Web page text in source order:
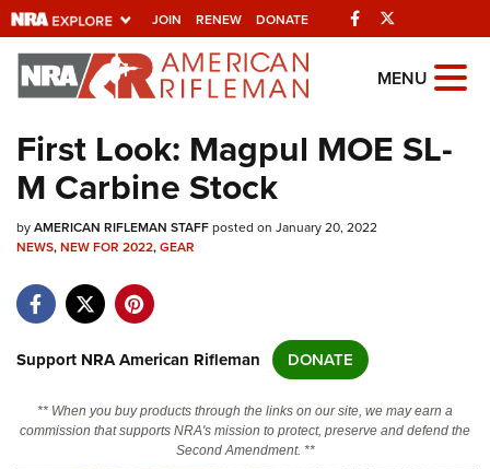
JOIN RENEW DONATE Facebook
Explore The NRA
Universe Of Websites
Quick Links
NRA.ORG
NRA Near You
NRA Online Training
MENU
First Look: Magpul MOE SL-
M Carbine Stock
byAMERICAN RIFLEMAN STAFFposted on January 20, 2022
NEWS,NEW FOR 2022,GEAR
Support NRA American Rifleman DONATE
** When you buy products through the links on our site, we may earn a
commission that supports NRA's mission to protect, preserve and defend the
Second Amendment. **